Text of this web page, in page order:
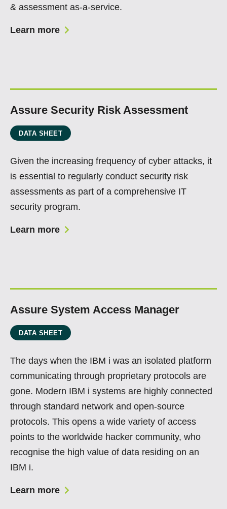
& assessment as-a-service.
Learn more
Assure Security Risk Assessment
DATA SHEET
Given the increasing frequency of cyber attacks, it
is essential to regularly conduct security risk
assessments as part of a comprehensive IT
security program.
Learn more
Assure System Access Manager
DATA SHEET
The days when the IBM i was an isolated platform
communicating through proprietary protocols are
gone. Modern IBM i systems are highly connected
through standard network and open-source
protocols. This opens a wide variety of access
points to the worldwide hacker community, who
recognise the high value of data residing on an
IBM i.
Learn more